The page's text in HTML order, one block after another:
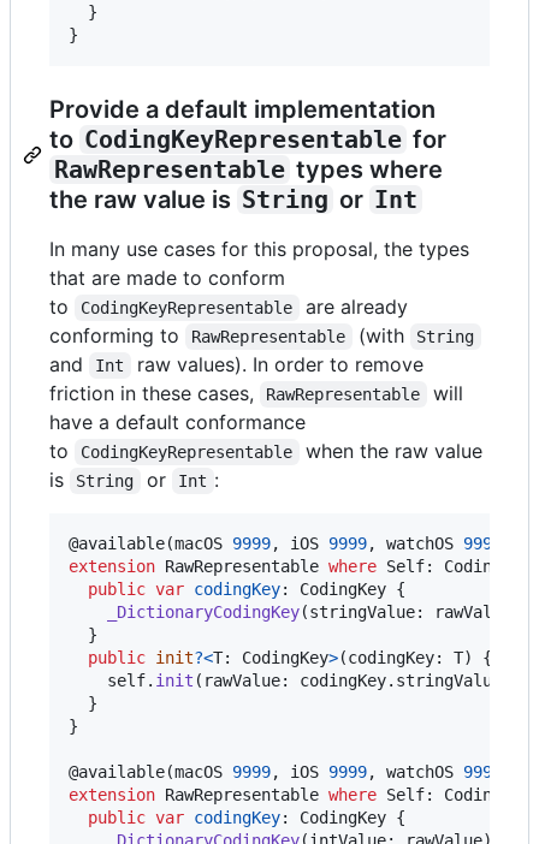
}
}
Provide a default implementation
to CodingKeyRepresentable for
RawRepresentable types where
the raw value is String or Int
In many use cases for this proposal, the types
that are made to conform
to
CodingKeyRepresentable
are already
conforming to
RawRepresentable (with String
and Int
raw values). In order to remove
friction in these cases,
RawRepresentable
will
have a default conformance
to
CodingKeyRepresentable
when the raw value
is
String or Int :
@available(macOS 9999, iOS 9999, watchOS 9999
extension RawRepresentable where Self:
public var codingKey: CodingKey {
_DictionaryCodingKey(stringValue: rawValue
}
public init?<T: CodingKey>(codingKey: T)
{
self. init ( rawValue: codingKey. stringValue
}
}
@available(macOS 9999, iOS 9999, watchOS 9999
extension RawRepresentable where Self:
public var codingKey: CodingKey {